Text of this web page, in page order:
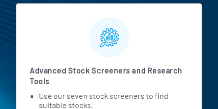
Advanced Stock Screeners and Research
Tools
Use our seven stock screeners to find
suitable stocks.